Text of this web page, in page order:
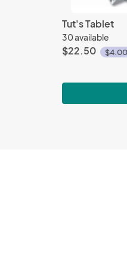
Tut's Tablet
30 available
$22.50